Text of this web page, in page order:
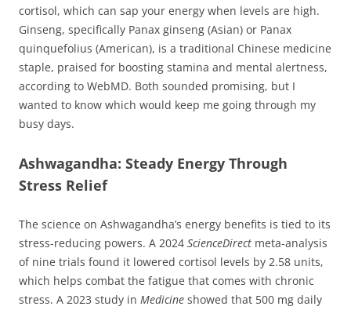
cortisol, which can sap your energy when levels are high.
Ginseng, specifically Panax ginseng (Asian) or Panax
quinquefolius (American), is a traditional Chinese medicine
staple, praised for boosting stamina and mental alertness,
according to WebMD. Both sounded promising, but I
wanted to know which would keep me going through my
busy days.
Ashwagandha: Steady Energy Through
Stress Relief
The science on Ashwagandha’s energy benefits is tied to its
stress-reducing powers. A 2024 ScienceDirect meta-analysis
of nine trials found it lowered cortisol levels by 2.58 units,
which helps combat the fatigue that comes with chronic
stress. A 2023 study in Medicine showed that 500 mg daily